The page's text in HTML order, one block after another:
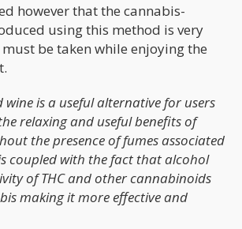
however that the cannabis-
using this method is very
be taken while enjoying the
wine is a useful alternative for users
relaxing and useful benefits of
the presence of fumes associated
coupled with the fact that alcohol
of THC and other cannabinoids
making it more effective and